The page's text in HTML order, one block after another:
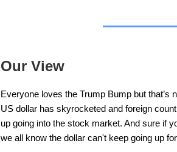
Our View
Everyone loves the Trump Bump but
US dollar has skyrocketed and foreign
up going into the stock market. And sure if
we all know the dollar can't keep going up